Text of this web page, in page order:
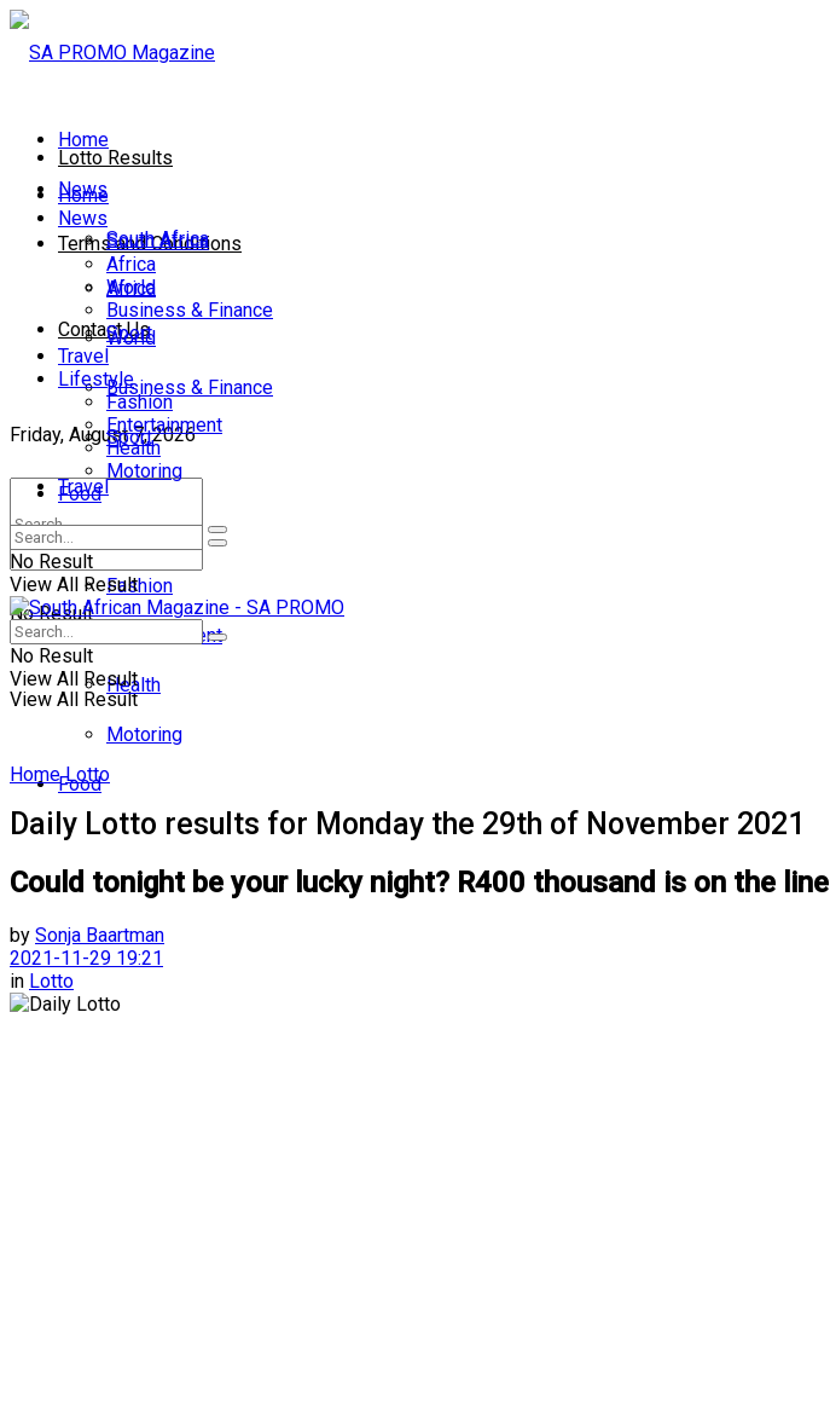
Lotto Results
Terms and Conditions
Contact Us
Friday, August 7, 2026
No Result
View All Result
Home
News
South Africa
Africa
World
Business & Finance
Sport
Travel
Lifestyle
Fashion
Entertainment
Health
Motoring
Food
Home
News
South Africa
Africa
World
Business & Finance
Sport
Travel
Lifestyle
Fashion
Entertainment
Health
Motoring
Food
No Result
View All Result
No Result
View All Result
Home Lotto
Daily Lotto results for Monday the 29th of November 2021
Could tonight be your lucky night? R400 thousand is on the line
by Sonja Baartman
2021-11-29 19:21
in Lotto